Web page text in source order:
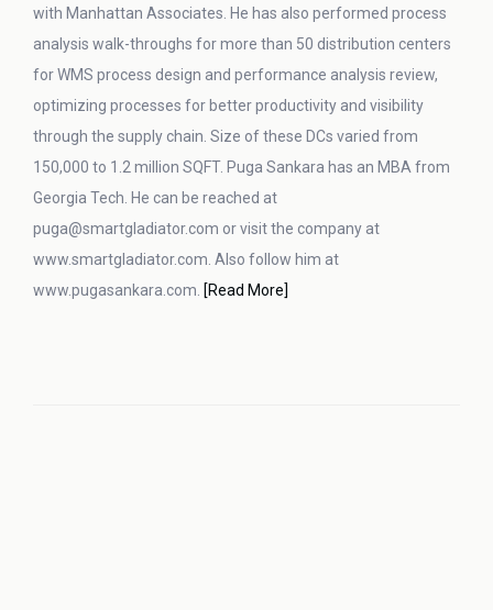
with Manhattan Associates. He has also performed process
analysis walk-throughs for more than 50 distribution centers
for WMS process design and performance analysis review,
optimizing processes for better productivity and visibility
through the supply chain. Size of these DCs varied from
150,000 to 1.2 million SQFT. Puga Sankara has an MBA from
Georgia Tech. He can be reached at
puga@smartgladiator.com or visit the company at
www.smartgladiator.com. Also follow him at
www.pugasankara.com. [Read More]